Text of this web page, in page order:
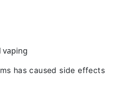
vaping
has caused side effects